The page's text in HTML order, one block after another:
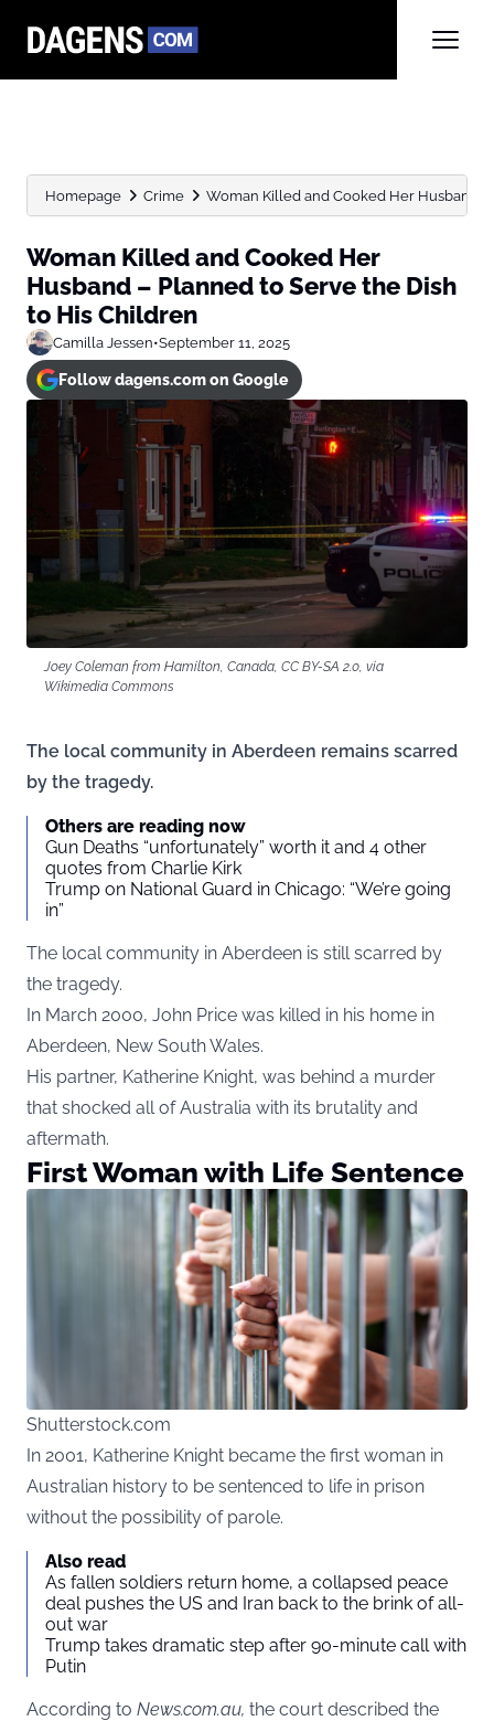
Homepage Crime Woman Killed and Cooked Her Husband –
Woman Killed and Cooked Her
Husband – Planned to Serve the Dish
to His Children
Camilla Jessen•September 11, 2025
Follow dagens.com on Google
Joey Coleman from Hamilton, Canada, CC BY-SA 2.0, via
Wikimedia Commons
The local community in Aberdeen remains scarred
by the tragedy.
Others are reading now
Gun Deaths “unfortunately” worth it and 4 other
quotes from Charlie Kirk
Trump on National Guard in Chicago: “We’re going
in”
The local community in Aberdeen is still scarred by
the tragedy.
In March 2000, John Price was killed in his home in
Aberdeen, New South Wales.
His partner, Katherine Knight, was behind a murder
that shocked all of Australia with its brutality and
aftermath.
First Woman with Life Sentence
Shutterstock.com
In 2001, Katherine Knight became the first woman in
Australian history to be sentenced to life in prison
without the possibility of parole.
Also read
As fallen soldiers return home, a collapsed peace
deal pushes the US and Iran back to the brink of all-
out war
Trump takes dramatic step after 90-minute call with
Putin
According to News.com.au, the court described the